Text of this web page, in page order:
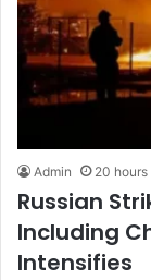
Admin 20 hours
Russian
Including
Intensifies